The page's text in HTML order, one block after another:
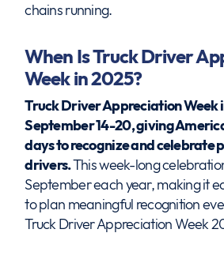
chains running.
When Is Truck Driver
Week in 2025?
Truck Driver Appreciation Week
September 14-20, giving
days to recognize and celebrate
drivers.This week-long
September each year, making it
to plan meaningful recognition
Truck Driver Appreciation Week